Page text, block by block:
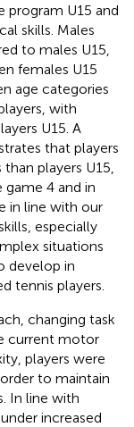
U15 and
skills. Males
to males U15,
females U15
age categories
with
U15. A
that players
players U15,
game 4 and in
in line with our
especially
situations
develop in
tennis players.
changing task
current motor
players were
to maintain
In line with
increased